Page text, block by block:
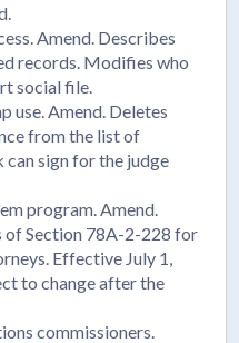
Amend. Describes
records. Modifies who
social file.
use. Amend. Deletes
from the list of
can sign for the judge
program. Amend.
of Section 78A-2-228 for
Effective July 1,
to change after the
commissioners.